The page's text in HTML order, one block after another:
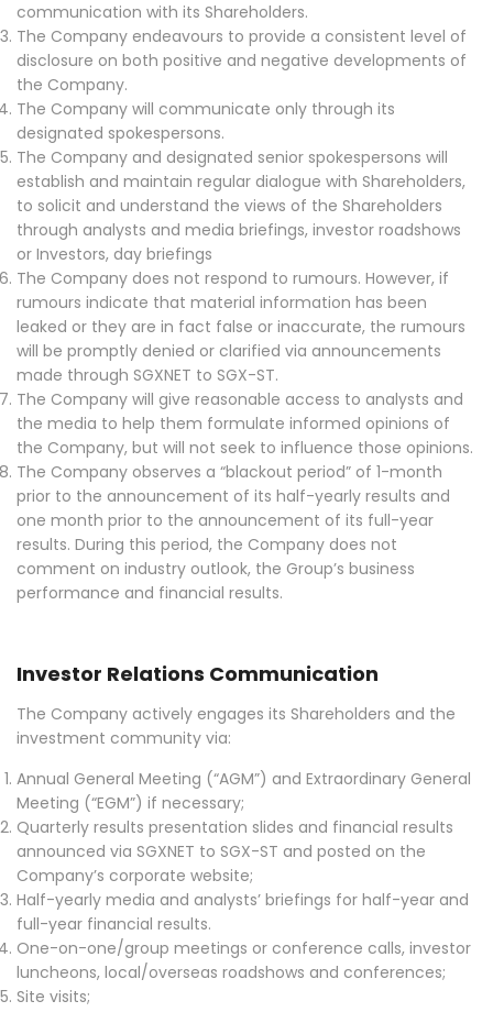
communication with its Shareholders.
The Company endeavours to provide a consistent level of
disclosure on both positive and negative developments of
the Company.
The Company will communicate only through its
designated spokespersons.
The Company and designated senior spokespersons will
establish and maintain regular dialogue with Shareholders,
to solicit and understand the views of the Shareholders
through analysts and media briefings, investor roadshows
or Investors, day briefings
The Company does not respond to rumours. However, if
rumours indicate that material information has been
leaked or they are in fact false or inaccurate, the rumours
will be promptly denied or clarified via announcements
made through SGXNET to SGX-ST.
The Company will give reasonable access to analysts and
the media to help them formulate informed opinions of
the Company, but will not seek to influence those opinions.
The Company observes a “blackout period” of 1-month
prior to the announcement of its half-yearly results and
one month prior to the announcement of its full-year
results. During this period, the Company does not
comment on industry outlook, the Group’s business
performance and financial results.
Investor Relations Communication
The Company actively engages its Shareholders and the
investment community via:
Annual General Meeting (“AGM”) and Extraordinary General
Meeting (“EGM”) if necessary;
Quarterly results presentation slides and financial results
announced via SGXNET to SGX-ST and posted on the
Company’s corporate website;
Half-yearly media and analysts’ briefings for half-year and
full-year financial results.
One-on-one/group meetings or conference calls, investor
luncheons, local/overseas roadshows and conferences;
Site visits;